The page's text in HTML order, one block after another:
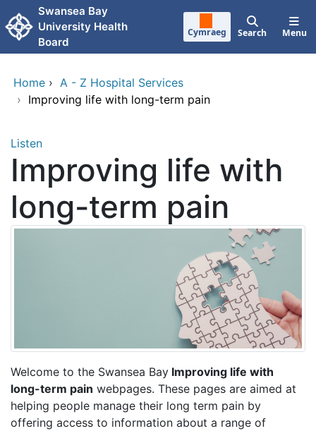
Skip to main content
Swansea Bay
University Health
Board
Cymraeg Search Menu
Home › A - Z Hospital Services
› Improving life with long-term pain
Listen
Improving life with
long-term pain
Welcome to the Swansea Bay Improving life with
long-term pain webpages. These pages are aimed at
helping people manage their long term pain by
offering access to information about a range of